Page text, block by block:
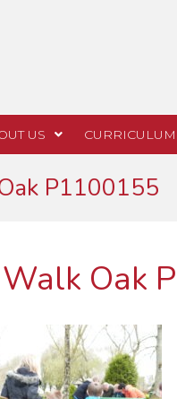
US CURRICULUM
P1100155
Oak